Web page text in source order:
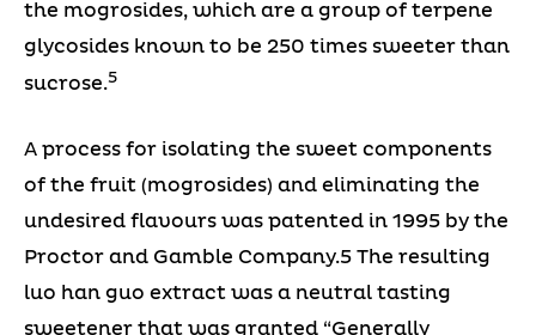
the mogrosides, which are a group of terpene
glycosides known to be 250 times sweeter than
sucrose.5
A process for isolating the sweet components
of the fruit (mogrosides) and eliminating the
undesired flavours was patented in 1995 by the
Proctor and Gamble Company.5 The resulting
luo han guo extract was a neutral tasting
sweetener that was granted “Generally